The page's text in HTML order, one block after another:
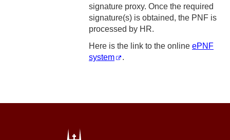
4-8 Liberal Leave
4-9 Spousal Travel Policy
4-10 Family Medical Leave
signature proxy. Once the required
signature(s) is obtained, the PNF is
processed by HR.
Here is the link to the online ePNF
system
.